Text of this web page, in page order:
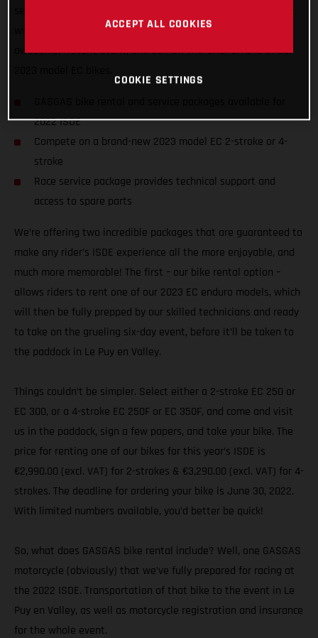
want to ensure racers from around the world can enjoy the
awesome, historic event, and GET ON THE GAS! on one of our
2022 ISDE
Compete on a brand-new 2023 model EC 2-stroke or 4-
stroke
Race service package provides technical support and
access to spare parts
We’re offering two incredible packages that are guaranteed to
make any rider’s ISDE experience all the more enjoyable, and
much more memorable! The first – our bike rental option –
allows riders to rent one of our 2023 EC enduro models, which
will then be fully prepped by our skilled technicians and ready
to take on the grueling six-day event, before it’ll be taken to
the paddock in Le Puy en Valley.
Things couldn’t be simpler. Select either a 2-stroke EC 250 or
EC 300, or a 4-stroke EC 250F or EC 350F, and come and visit
us in the paddock, sign a few papers, and take your bike. The
price for renting one of our bikes for this year’s ISDE is
€2,990.00 (excl. VAT) for 2-strokes & €3,290.00 (excl. VAT) for 4-
strokes. The deadline for ordering your bike is June 30, 2022.
With limited numbers available, you’d better be quick!
So, what does GASGAS bike rental include? Well, one GASGAS
motorcycle (obviously) that we’ve fully prepared for racing at
the 2022 ISDE. Transportation of that bike to the event in Le
Puy en Valley, as well as motorcycle registration and insurance
for the whole event.
ACCEPT ALL COOKIES
COOKIE SETTINGS